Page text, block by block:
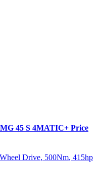
45 S 4MATIC+ Price
Drive, 500Nm, 415hp